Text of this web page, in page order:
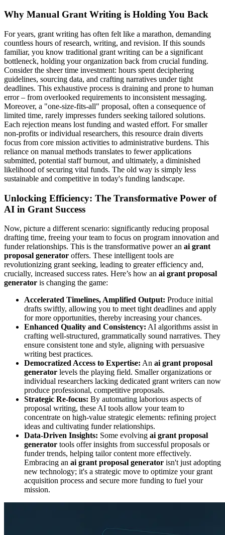
Why Manual Grant Writing is Holding You Back
For years, grant writing has often felt like a marathon, demanding
countless hours of research, writing, and revision. If this sounds
familiar, you know traditional grant writing can be a significant
bottleneck, holding your organization back from crucial funding.
Consider the sheer time investment: hours spent deciphering
guidelines, sourcing data, and crafting narratives under tight
deadlines. This exhaustive process is draining and prone to human
error – from overlooked requirements to inconsistent messaging.
Moreover, a "one-size-fits-all" proposal, often a consequence of
limited time, rarely impresses funders seeking tailored solutions.
Each rejection means lost funding and wasted effort. For smaller
non-profits or individual researchers, this resource drain diverts
focus from core mission activities to administrative burdens. This
reliance on manual methods translates to fewer applications
submitted, potential staff burnout, and ultimately, a diminished
likelihood of securing vital funds. The old way is simply less
sustainable and competitive in today's funding landscape.
Unlocking Efficiency: The Transformative Power of
AI in Grant Success
Now, picture a different scenario: significantly reducing proposal
drafting time, freeing your team to focus on program innovation and
funder relationships. This is the transformative power an ai grant
proposal generator offers. These intelligent tools are
revolutionizing grant seeking, leading to greater efficiency and,
crucially, increased success rates. Here’s how an ai grant proposal
generator is changing the game:
Accelerated Timelines, Amplified Output: Produce initial
drafts swiftly, allowing you to meet tight deadlines and apply
for more opportunities, thereby increasing your chances.
Enhanced Quality and Consistency: AI algorithms assist in
crafting well-structured, grammatically sound narratives. They
ensure consistent tone and style, aligning with persuasive
writing best practices.
Democratized Access to Expertise: An ai grant proposal
generator levels the playing field. Smaller organizations or
individual researchers lacking dedicated grant writers can now
produce professional, competitive proposals.
Strategic Re-focus: By automating laborious aspects of
proposal writing, these AI tools allow your team to
concentrate on high-value strategic elements: refining project
ideas and cultivating funder relationships.
Data-Driven Insights: Some evolving ai grant proposal
generator tools offer insights from successful proposals or
funder trends, helping tailor content more effectively.
Embracing an ai grant proposal generator isn't just adopting
new technology; it's a strategic move to optimize your grant
acquisition process and secure more funding to fuel your
mission.